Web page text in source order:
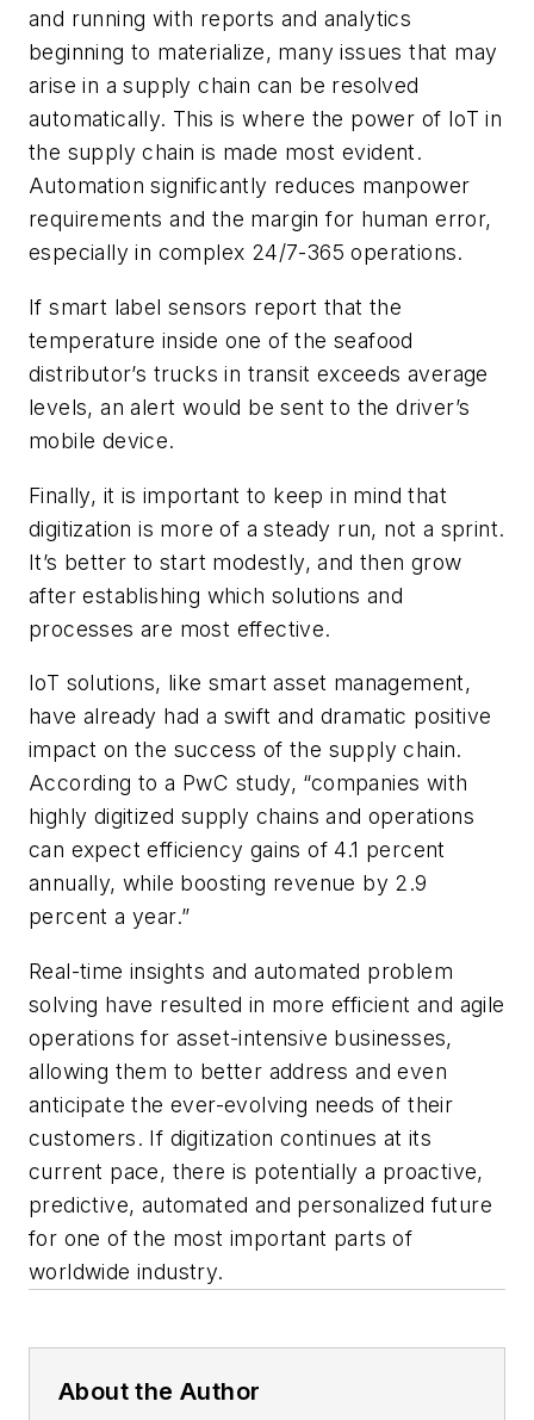
and running with reports and analytics
beginning to materialize, many issues that may
arise in a supply chain can be resolved
automatically. This is where the power of IoT in
the supply chain is made most evident.
Automation significantly reduces manpower
requirements and the margin for human error,
especially in complex 24/7-365 operations.
If smart label sensors report that the
temperature inside one of the seafood
distributor’s trucks in transit exceeds average
levels, an alert would be sent to the driver’s
mobile device.
Finally, it is important to keep in mind that
digitization is more of a steady run, not a sprint.
It’s better to start modestly, and then grow
after establishing which solutions and
processes are most effective.
IoT solutions, like smart asset management,
have already had a swift and dramatic positive
impact on the success of the supply chain.
According to a PwC study, “companies with
highly digitized supply chains and operations
can expect efficiency gains of 4.1 percent
annually, while boosting revenue by 2.9
percent a year.”
Real-time insights and automated problem
solving have resulted in more efficient and agile
operations for asset-intensive businesses,
allowing them to better address and even
anticipate the ever-evolving needs of their
customers. If digitization continues at its
current pace, there is potentially a proactive,
predictive, automated and personalized future
for one of the most important parts of
worldwide industry.
About the Author